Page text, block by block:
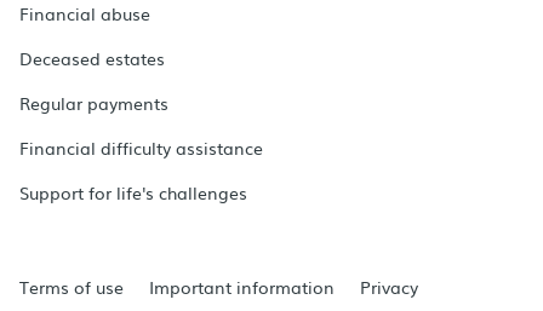
Financial abuse
Deceased estates
Regular payments
Financial difficulty assistance
Support for life's challenges
Terms of use Important information
Privacy